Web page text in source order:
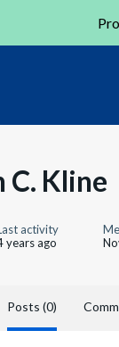
C. Kline
activity
years ago
Posts (0)